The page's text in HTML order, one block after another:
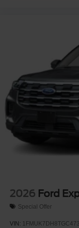
2026 Ford
Special Offer
VIN: